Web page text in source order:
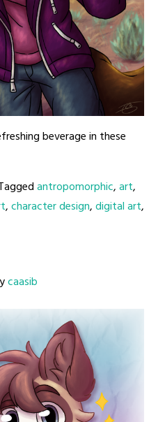
beverage in these
antropomorphic,art,
,character design,digital art,
caasib